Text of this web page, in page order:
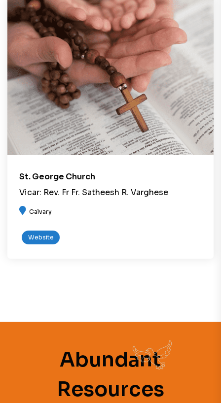
St. George Church
Vicar: Rev. Fr Fr. Satheesh R. Varghese
Calvary
Website
Abundant
Resources